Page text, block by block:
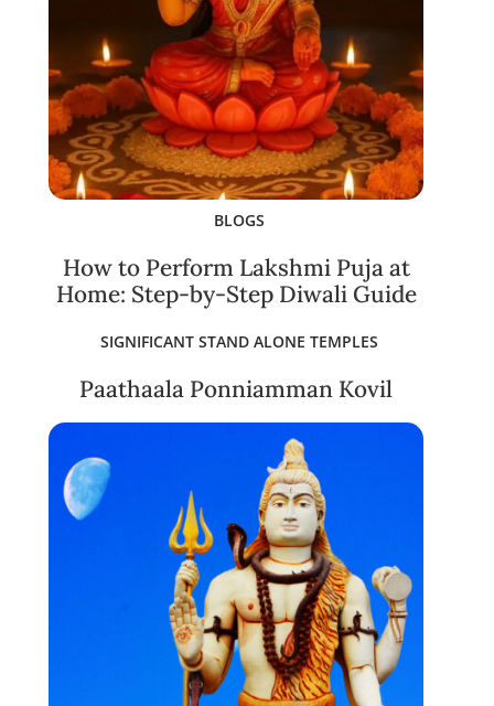
BLOGS
How to Perform Lakshmi Puja at
Home: Step-by-Step Diwali Guide
SIGNIFICANT STAND ALONE TEMPLES
Paathaala Ponniamman Kovil